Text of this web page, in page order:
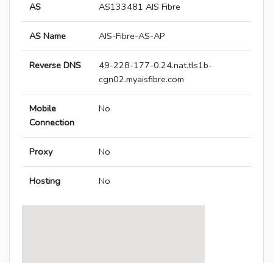
AS AS133481 AIS Fibre
AS Name AIS-Fibre-AS-AP
Reverse DNS
49-228-177-0.24.nat.tls1b-
cgn02.myaisfibre.com
Mobile
Connection
No
Proxy No
Hosting No